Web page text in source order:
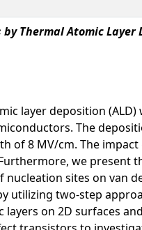
by Thermal Atomic
layer deposition (ALD)
The
8 MV/cm. The
we present
sites on van
utilizing two-step
on 2D surfaces